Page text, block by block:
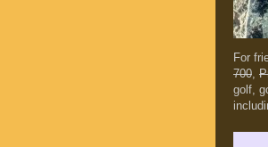
For
700,
golf,